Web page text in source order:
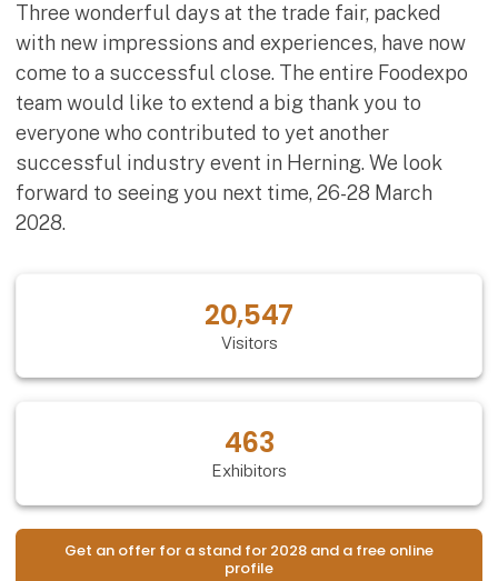
Three wonderful days at the trade fair, packed
with new impressions and experiences, have now
come to a successful close. The entire Foodexpo
team would like to extend a big thank you to
everyone who contributed to yet another
successful industry event in Herning. We look
forward to seeing you next time, 26-28 March
2028.
20,547
Visitors
463
Exhibitors
Get an offer for a stand for 2028 and a free online
profile